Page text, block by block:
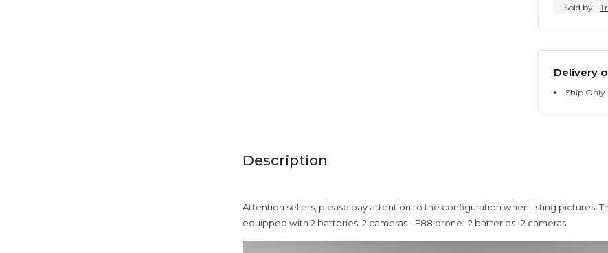
Sold by
Delivery
Ship Only
Description
Attention sellers, please pay attention to the configuration when listing pictures.
equipped with 2 batteries, 2 cameras - E88 drone -2 batteries -2 cameras